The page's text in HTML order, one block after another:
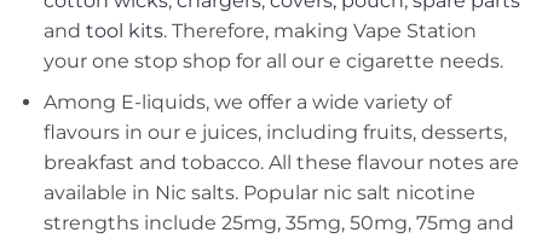
and tool kits. Therefore, making Vape Station
your one stop shop for all our e cigarette needs.
Among E-liquids, we offer a wide variety of
flavours in our e juices, including fruits, desserts,
breakfast and tobacco. All these flavour notes are
available in Nic salts. Popular nic salt nicotine
strengths include 25mg, 35mg, 50mg, 75mg and